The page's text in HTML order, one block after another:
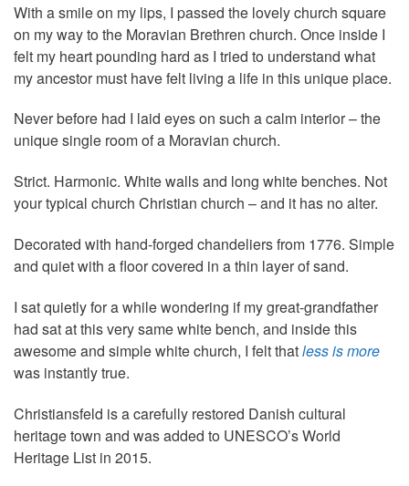
With a smile on my lips, I passed the lovely church square
on my way to the Moravian Brethren church. Once inside I
felt my heart pounding hard as I tried to understand what
my ancestor must have felt living a life in this unique place.
Never before had I laid eyes on such a calm interior – the
unique single room of a Moravian church.
Strict. Harmonic. White walls and long white benches. Not
your typical church Christian church – and it has no alter.
Decorated with hand-forged chandeliers from 1776. Simple
and quiet with a floor covered in a thin layer of sand.
I sat quietly for a while wondering if my great-grandfather
had sat at this very same white bench, and inside this
awesome and simple white church, I felt thatless is more
was instantly true.
Christiansfeld is a carefully restored Danish cultural
heritage town and was added to UNESCO’s World
Heritage List in 2015.